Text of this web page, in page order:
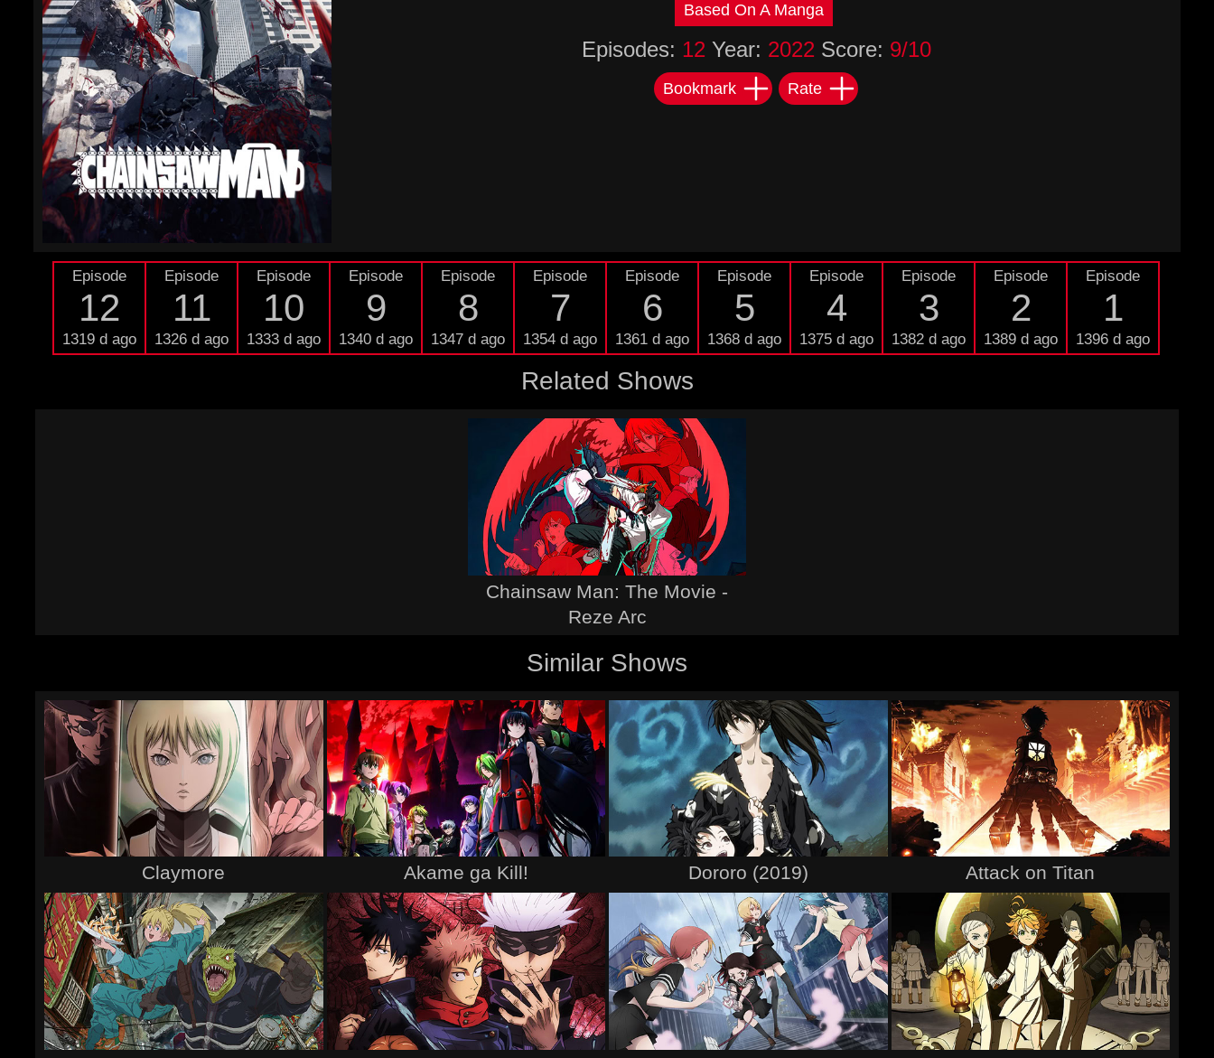
Based On A Manga
Episodes: 12 Year: 2022 Score: 9/10
Bookmark Rate
Episode
12
1319 d ago
Episode
11
1326 d ago
Episode
10
1333 d ago
Episode
9
1340 d ago
Episode
8
1347 d ago
Episode
7
1354 d ago
Episode
6
1361 d ago
Episode
5
1368 d ago
Episode
4
1375 d ago
Episode
3
1382 d ago
Episode
2
1389 d ago
Episode
1
1396 d ago
Related Shows
Chainsaw Man: The Movie -
Reze Arc
Similar Shows
Claymore Akame ga Kill! Dororo (2019) Attack on Titan